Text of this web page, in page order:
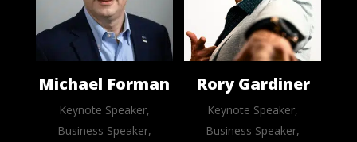
Michael Forman
Keynote Speaker,
Business Speaker,
Rory Gardiner
Keynote Speaker,
Business Speaker,